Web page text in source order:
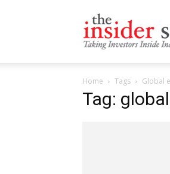
Home Tags Global
Tag: